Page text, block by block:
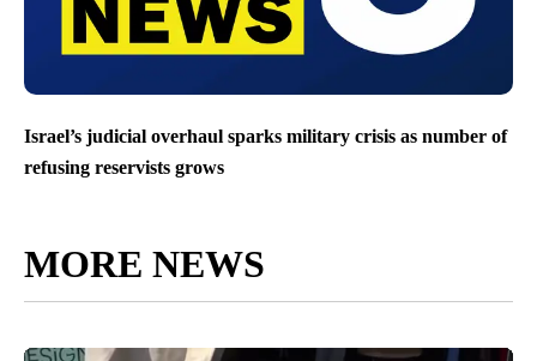
Israel’s judicial overhaul sparks military crisis as number of
refusing reservists grows
MORE NEWS